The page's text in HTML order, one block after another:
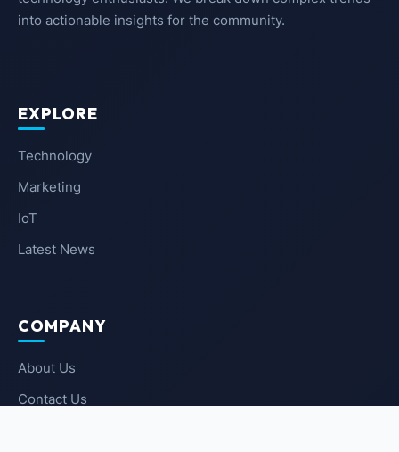
into actionable insights for the community.
EXPLORE
Technology
Marketing
IoT
Latest News
COMPANY
About Us
Contact Us